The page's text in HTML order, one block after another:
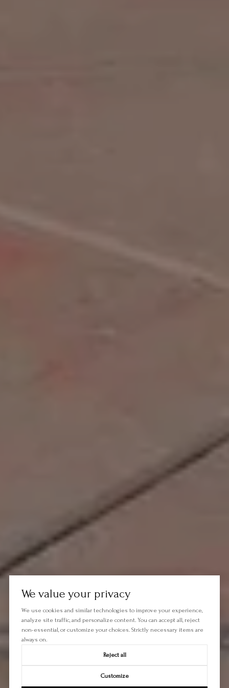
We value your privacy
We use cookies and similar technologies to improve your experience,
analyze site traffic, and personalize content. You can accept all, reject
non-essential, or customize your choices. Strictly necessary items are
always on.
Reject all
Customize